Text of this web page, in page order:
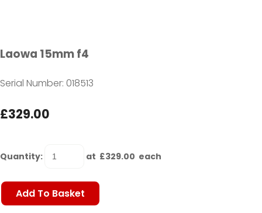
Laowa 15mm f4
Serial Number: 018513
£329.00
Quantity: at £329.00 each
Add To Basket